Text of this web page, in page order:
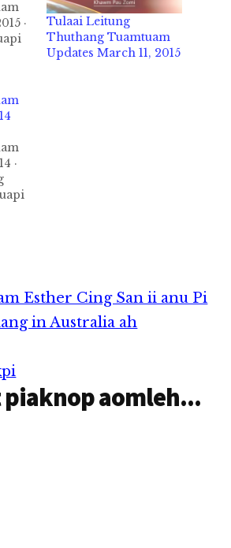
·
in
si
Tulaai Leitung
Thuthang Tuamtuam
Updates March 11, 2015
·
Esther Cing San ii anu Pi
in Australia ah
aomleh...